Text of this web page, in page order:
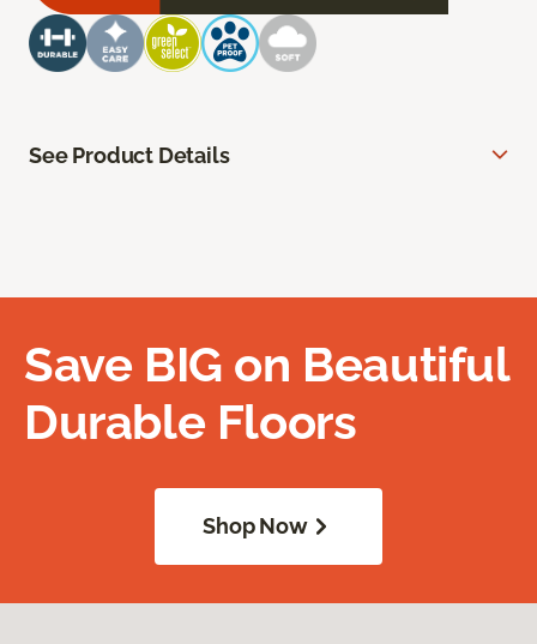
See Product Details
Save BIG on Beautiful
Durable Floors
Shop Now